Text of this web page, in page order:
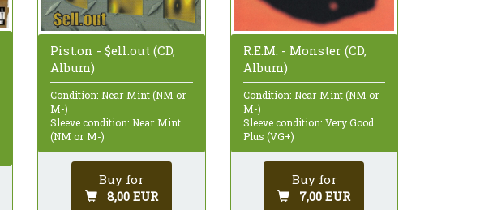
Pist.on - $ell.out (CD,
Album)
Condition: Near Mint (NM or
M-)
Sleeve condition: Near Mint
(NM or M-)
Buy for
8,00 EUR
R.E.M. - Monster (CD,
Album)
Condition: Near Mint (NM or
M-)
Sleeve condition: Very Good
Plus (VG+)
Buy for
7,00 EUR